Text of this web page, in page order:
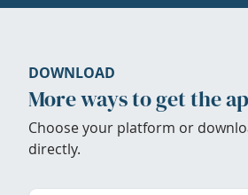
DOWNLOAD
More ways to get the
Choose your platform or
directly.